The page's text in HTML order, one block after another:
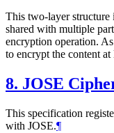
This two-layer structure
shared with multiple
encryption operation.
to encrypt the content at
8. JOSE
This specification
with JOSE.¶